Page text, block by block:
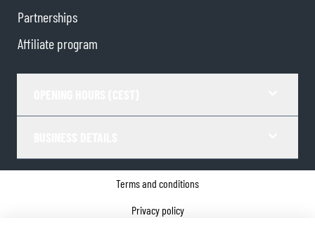
Partnerships
Affiliate program
Terms and conditions
Privacy policy